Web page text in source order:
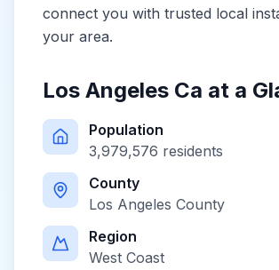
connect you with trusted local
your area.
Los Angeles Ca at a
Population
3,979,576 residents
County
Los Angeles County
Region
West Coast